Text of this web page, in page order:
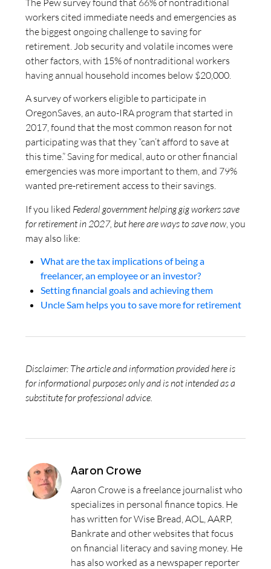
The Pew survey found that 66% of nontraditional
workers cited immediate needs and emergencies as
the biggest ongoing challenge to saving for
retirement. Job security and volatile incomes were
other factors, with 15% of nontraditional workers
having annual household incomes below $20,000.
A survey of workers eligible to participate in
OregonSaves, an auto-IRA program that started in
2017, found that the most common reason for not
participating was that they “can’t afford to save at
this time.” Saving for medical, auto or other financial
emergencies was more important to them, and 79%
wanted pre-retirement access to their savings.
If you liked Federal government helping gig workers save
for retirement in 2027, but here are ways to save now , you
may also like:
What are the tax implications of being a
freelancer, an employee or an investor?
Setting financial goals and achieving them
Uncle Sam helps you to save more for retirement
Disclaimer: The article and information provided here is
for informational purposes only and is not intended as a
substitute for professional advice.
Aaron Crowe
Aaron Crowe is a freelance journalist who
specializes in personal finance topics. He
has written for Wise Bread, AOL, AARP,
Bankrate and other websites that focus
on financial literacy and saving money. He
has also worked as a newspaper reporter